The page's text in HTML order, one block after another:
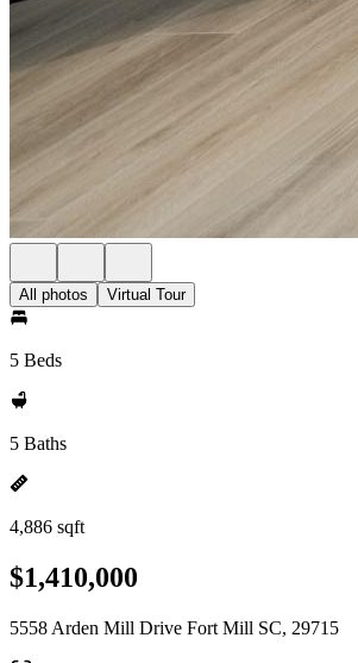
All photos Virtual Tour
5 Beds
5 Baths
4,886 sqft
$1,410,000
5558 Arden Mill Drive Fort Mill SC, 29715